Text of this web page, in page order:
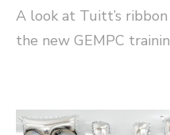
A look at Tuitt’s
the new GEMPC